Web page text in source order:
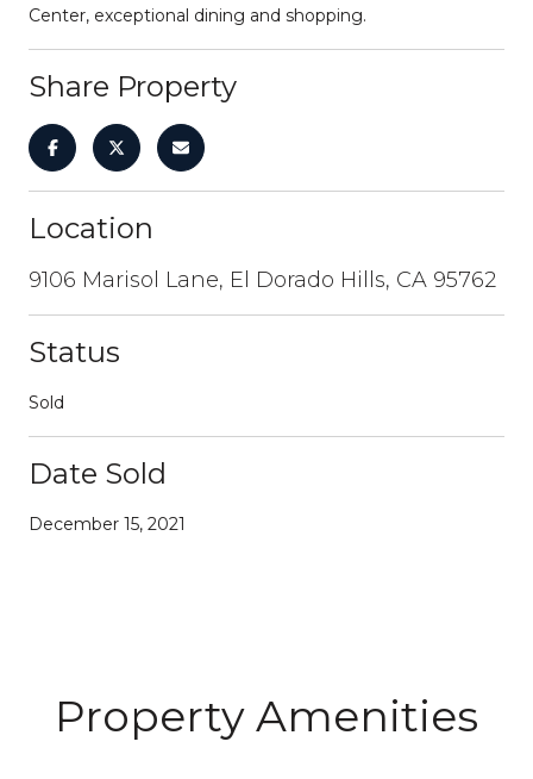
Center, exceptional dining and shopping.
Share Property
Location
9106 Marisol Lane, El Dorado Hills, CA 95762
Status
Sold
Date Sold
December 15, 2021
Property Amenities